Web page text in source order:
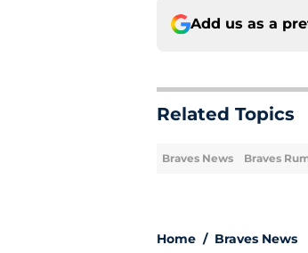
Add us as a
Related Topics
Braves News Braves
Home / Braves News